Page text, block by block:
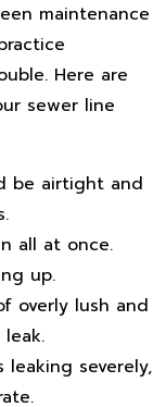
maintenance
Here are
sewer line
be airtight and
all at once.
up.
overly lush and
severely,